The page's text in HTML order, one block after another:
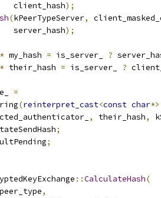
client_hash
);
(kPeerTypeServer,
server_hash
);
* my_hash = is_server_ ?
* their_hash = is_server_ ?
=
(reinterpret_cast<const char
, their_hash,
;
;
::CalculateHash(
peer_type,